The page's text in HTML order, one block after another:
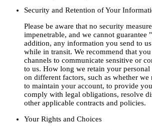
Security and Retention of Your
Please be aware that no security
impenetrable, and we cannot guarantee
addition, any information you send to
while in transit. We recommend that
channels to communicate sensitive or
to us. How long we retain your
on different factors, such as whether we
to maintain your account, to provide
comply with legal obligations, resolve
other applicable contracts and policies.
Your Rights and Choices